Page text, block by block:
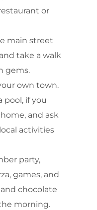
or
main street
take a walk
gems.
own town.
pool, if you
and ask
activities
party,
games, and
chocolate
morning.